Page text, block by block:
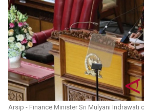
Arsip - Finance Minister Sri Mulyani Indrawati